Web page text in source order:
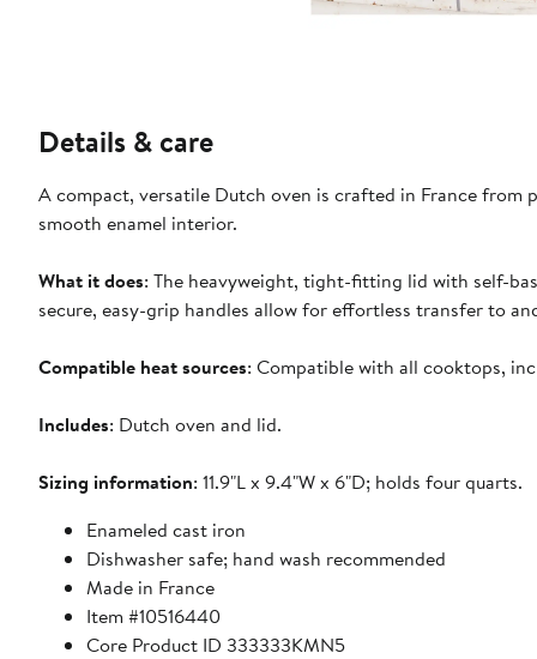
Details & care
A compact, versatile Dutch oven is crafted in France
smooth enamel interior.
What it does: The heavyweight, tight-fitting lid with self-
secure, easy-grip handles allow for effortless transfer to
Compatible heat sources: Compatible with all cooktops,
Includes: Dutch oven and lid.
Sizing information: 11.9"L x 9.4"W x 6"D; holds four quarts.
Enameled cast iron
Dishwasher safe; hand wash recommended
Made in France
Item #10516440
Core Product ID 333333KMN5